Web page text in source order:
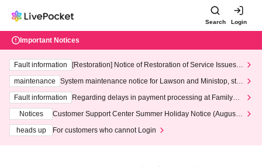
Search Login
Important Notices
Fault information
[Restoration] Notice of Restoration of Service Issues R
maintenance
System maintenance notice for Lawson and Ministop, star
ting at 3:00 AM on Wednesday (Wed)
Fault information
Regarding delays in payment processing at FamilyMa
Notices
Customer Support Center Summer Holiday Notice (August 1
heads up
For customers who cannot Login